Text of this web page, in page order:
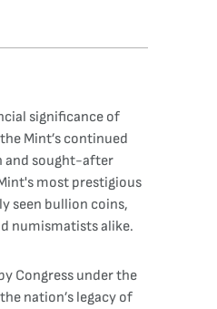
significance of
Mint’s continued
and sought-after
most prestigious
seen bullion coins,
numismatists alike.
Congress under the
nation’s legacy of